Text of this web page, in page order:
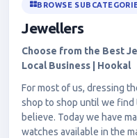
BROWSE
Jewellers
Choose from the Best
Local Business | Hookal
For most of us, dressing
shop to shop until we
believe. Today we have
watches available in the